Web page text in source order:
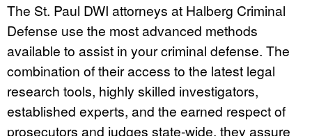
The St. Paul DWI attorneys at Halberg Criminal
Defense use the most advanced methods
available to assist in your criminal defense. The
combination of their access to the latest legal
research tools, highly skilled investigators,
established experts, and the earned respect of
prosecutors and judges state-wide, they assure